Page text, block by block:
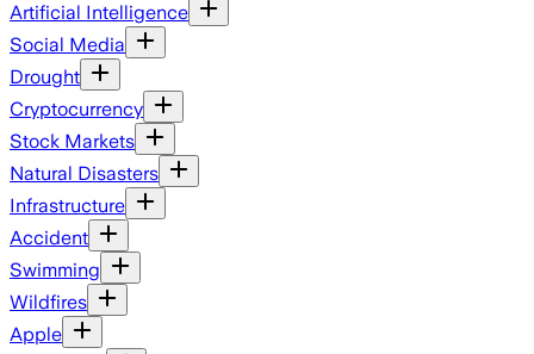
Artificial Intelligence
Social Media
Drought
Cryptocurrency
Stock Markets
Natural Disasters
Infrastructure
Accident
Swimming
Wildfires
Apple